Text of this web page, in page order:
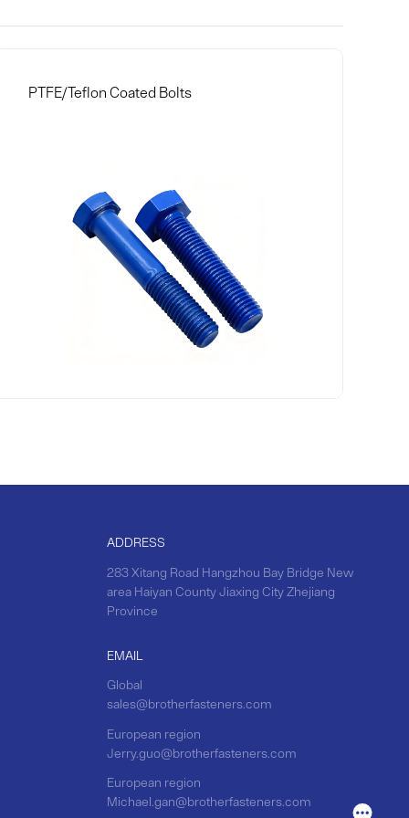
PTFE/Teflon Coated Bolts
ADDRESS
283 Xitang Road Hangzhou Bay Bridge New
area Haiyan County Jiaxing City Zhejiang
Province
EMAIL
Global
sales@brotherfasteners.com
European region
Jerry.guo@brotherfasteners.com
European region
Michael.gan@brotherfasteners.com